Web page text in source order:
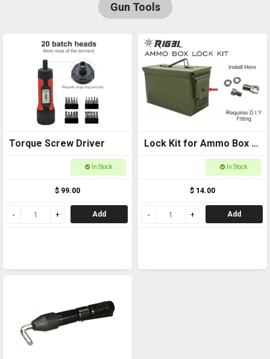
Gun Tools
Torque Screw Driver
In Stock
$ 99.00
Add
Lock Kit for Ammo Box -
RIG3L D.I.Y (Ammo box
In Stock
$ 14.00
Add